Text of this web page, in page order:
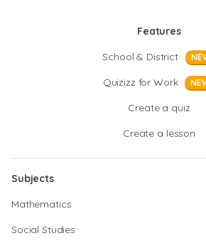
Features
School & District
Quizizz for Work
Create a quiz
Create a lesson
Subjects
Mathematics
Social Studies